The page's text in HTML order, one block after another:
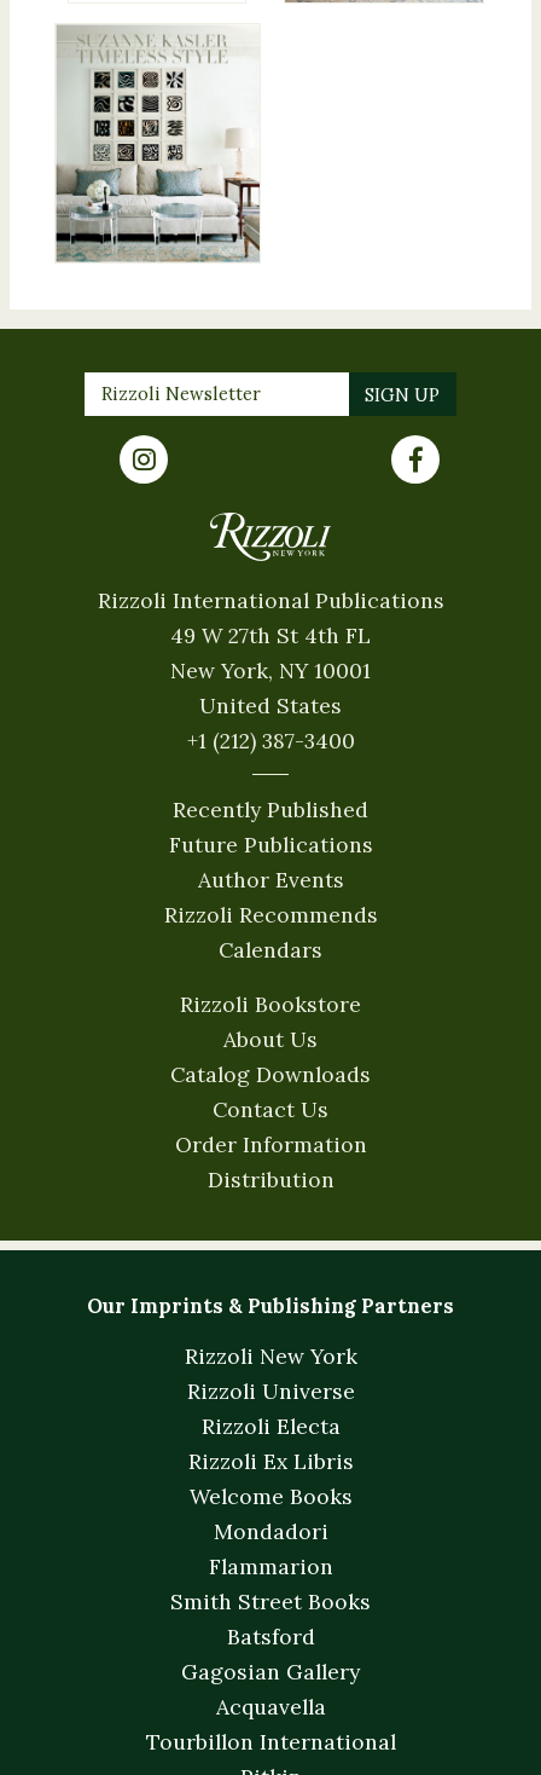
Rizzoli International Publications
49 W 27th St 4th FL
New York, NY 10001
United States
+1 (212) 387-3400
Recently Published
Future Publications
Author Events
Rizzoli Recommends
Calendars
Rizzoli Bookstore
About Us
Catalog Downloads
Contact Us
Order Information
Distribution
Our Imprints & Publishing Partners
Rizzoli New York
Rizzoli Universe
Rizzoli Electa
Rizzoli Ex Libris
Welcome Books
Mondadori
Flammarion
Smith Street Books
Batsford
Gagosian Gallery
Acquavella
Tourbillon International